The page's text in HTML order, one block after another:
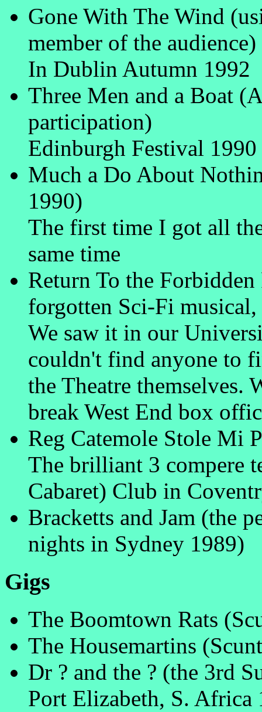
Gone With The Wind
member of the audience)
In Dublin Autumn 1992
Three Men and a Boat
participation)
Edinburgh Festival 1990
Much a Do About
1990)
The first time I got all
same time
Return To the Forbidden
forgotten Sci-Fi
We saw it in our
couldn't find anyone to
the Theatre themselves.
break West End box
Reg Catemole Stole Mi
The brilliant 3 compere
Cabaret) Club in
Bracketts and Jam (the
nights in Sydney 1989)
Gigs
The Boomtown Rats
The Housemartins
Dr ? and the ? (the 3rd
Port Elizabeth, S. Africa